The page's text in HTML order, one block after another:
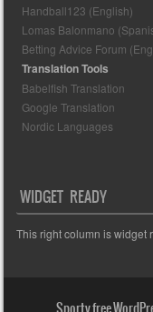
Handball123 (English)
Lomas Balonmano
Betting Advice Forum
Translation Tools
Babelfish Translation
Google Translation
Nordic Languages
WIDGET READY
This right column is widget